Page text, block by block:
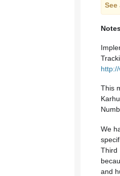
See
This
We
Third
and